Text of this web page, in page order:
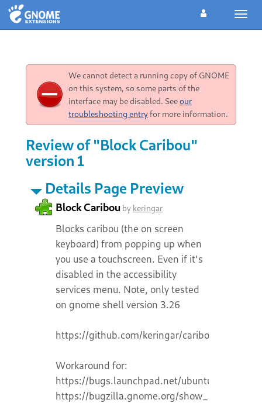
We cannot detect a running copy of GNOME
on this system, so some parts of the
interface may be disabled. Seeour
troubleshooting entryfor more information.
Review of "Block Caribou"
version 1
Details Page Preview
Block Caribou by keringar
Blocks caribou (the on screen
keyboard) from popping up when
you use a touchscreen. Even if it's
disabled in the accessibility
services menu. Note, only tested
on gnome shell version 3.26
https://github.com/keringar/cariboublocker
Workaround for:
https://bugs.launchpad.net/ubuntu/+bug/
https://bugzilla.gnome.org/show_bug.cgi?